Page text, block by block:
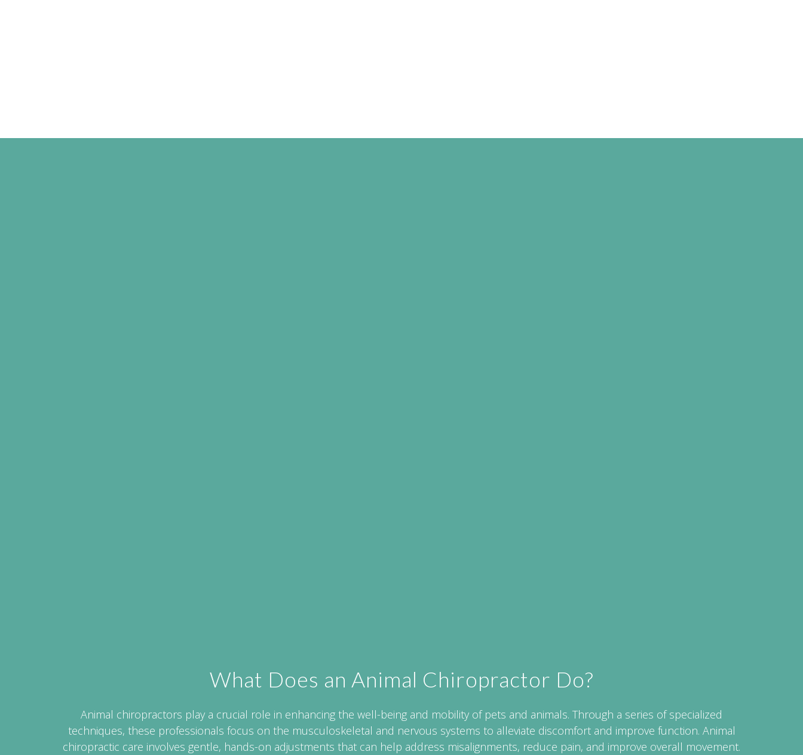
What Does an Animal Chiropractor Do?
Animal chiropractors play a crucial role in enhancing the well-being and mobility of pets and animals. Through a series of specialized
techniques, these professionals focus on the musculoskeletal and nervous systems to alleviate discomfort and improve function. Animal
chiropractic care involves gentle, hands-on adjustments that can help address misalignments, reduce pain, and improve overall movement.